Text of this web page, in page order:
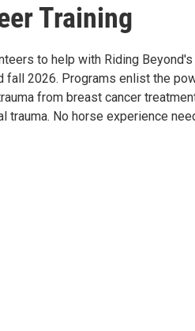
Training
to help with Riding Beyond's
fall 2026. Programs enlist the
from breast cancer
trauma. No horse experience